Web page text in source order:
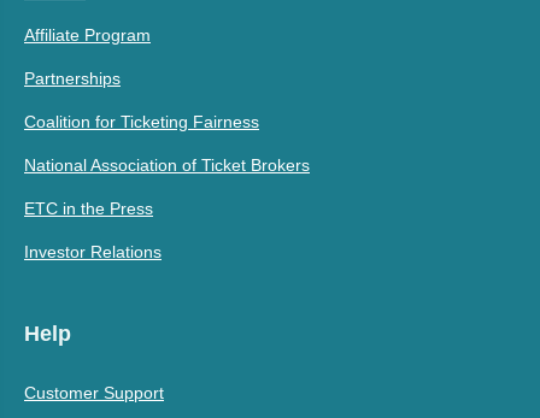
Affiliate Program
Partnerships
Coalition for Ticketing Fairness
National Association of Ticket Brokers
ETC in the Press
Investor Relations
Help
Customer Support